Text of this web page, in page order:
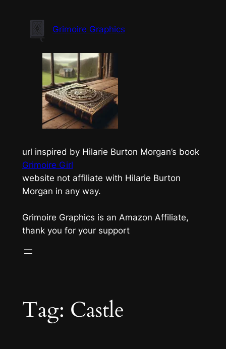
content
Grimoire Graphics
url inspired by Hilarie Burton Morgan’s book
Grimoire Girl
website not affiliate with Hilarie Burton
Morgan in any way.
Grimoire Graphics is an Amazon Affiliate,
thank you for your support
Tag: Castle